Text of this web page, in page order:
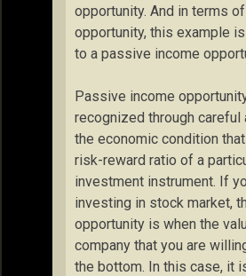
opportunity. And in terms
opportunity, this example
to a passive income
Passive income
recognized through
the economic condition
risk-reward ratio of a
investment instrument. If
investing in stock market,
opportunity is when the
company that you are
the bottom. In this case, it